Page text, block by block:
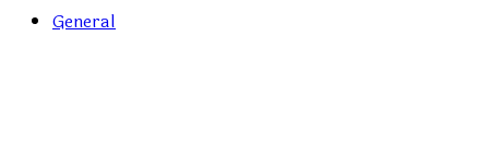
General